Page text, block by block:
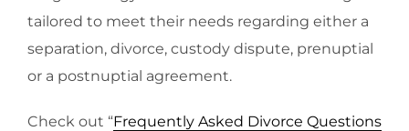
tailored to meet their needs regarding either a
separation, divorce, custody dispute, prenuptial
or a postnuptial agreement.
Check out “Frequently Asked Divorce Questions